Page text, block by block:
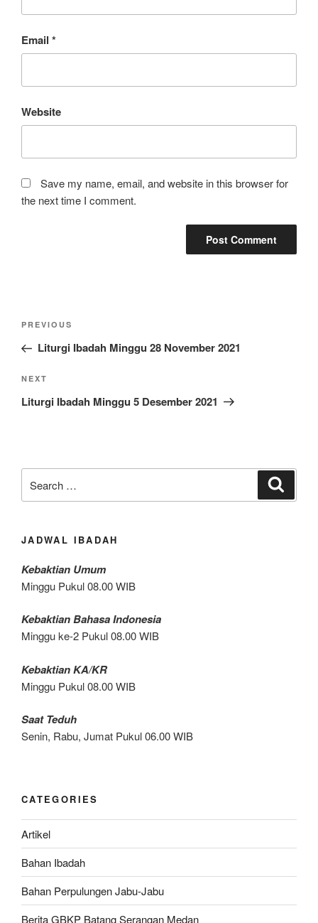
Email *
Website
Save my name, email, and website in this browser for
the next time I comment.
Post
Previous
Post
PREVIOUS
Liturgi Ibadah Minggu 28 November 2021
Next
Post
NEXT
Liturgi Ibadah Minggu 5 Desember 2021
for:
JADWAL IBADAH
Kebaktian Umum
Minggu Pukul 08.00 WIB
Kebaktian Bahasa Indonesia
Minggu ke-2 Pukul 08.00 WIB
Kebaktian KA/KR
Minggu Pukul 08.00 WIB
Saat Teduh
Senin, Rabu, Jumat Pukul 06.00 WIB
CATEGORIES
Artikel
Bahan Ibadah
Bahan Perpulungen Jabu-Jabu
Berita GBKP Batang Serangan Medan